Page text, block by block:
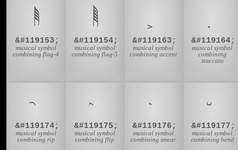
&#119153;
musical symbol
combining flag-4
&#119154;
musical symbol
combining flag-5
&#119163;
musical symbol
combining accent
&#119164;
musical symbol
combining
staccato
&#119174;
musical symbol
combining rip
&#119175;
musical symbol
combining flip
&#119176;
musical symbol
combining smear
&#119177;
musical symbol
combining bend